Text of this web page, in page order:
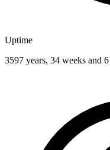
Uptime
3597 years, 34 weeks and